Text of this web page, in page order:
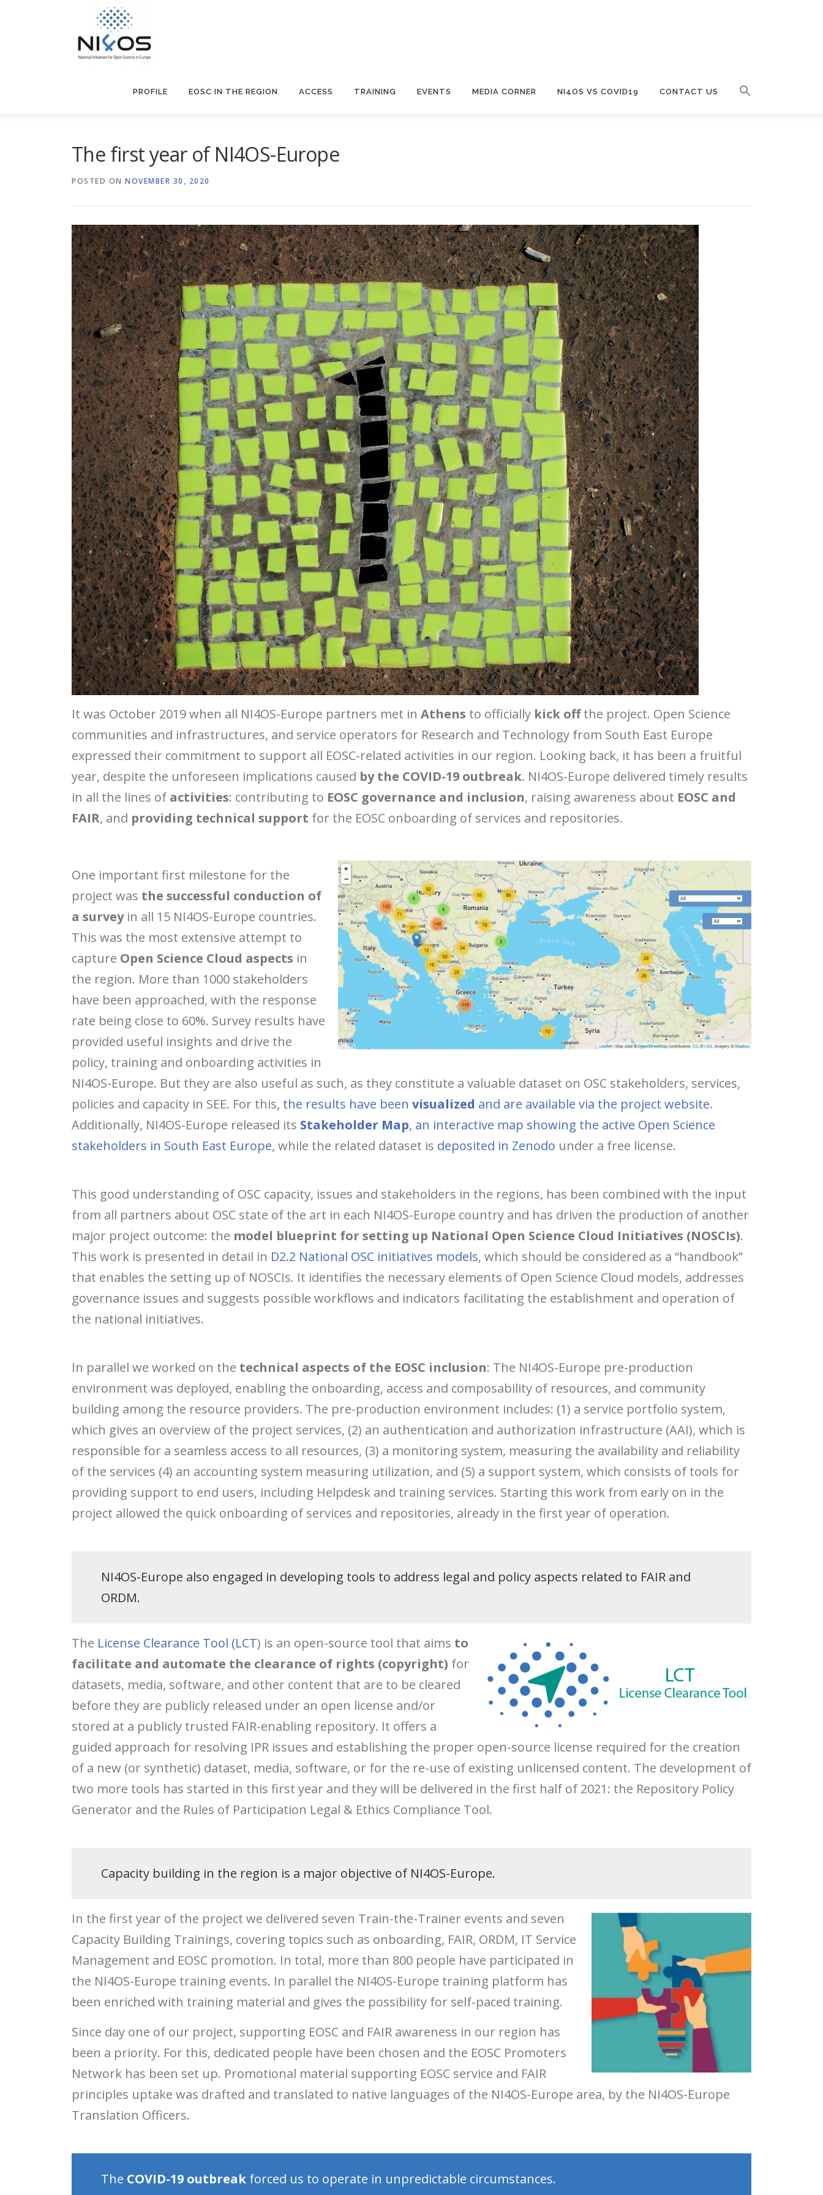
PROFILE EOSC IN THE REGION ACCESS TRAINING EVENTS MEDIA CORNER NI4OS VS COVID19 CONTACT US
The first year οf NI4OS-Europe
POSTED ON NOVEMBER 30, 2020
It was October 2019 when all NI4OS-Europe partners met in Athens to officially kick offthe project. Open Science
communities and infrastructures, and service operators for Research and Technology from South East Europe
expressed their commitment to support all EOSC-related activities in our region. Looking back, it has been a fruitful
year, despite the unforeseen implications caused by the COVID-19 outbreak. NI4OS-Europe delivered timely results
in all the lines of activities: contributing to EOSC governance and inclusion, raising awareness about EOSC and
FAIR, and providing technical support for the EOSC onboarding of services and repositories.
One important first milestone for the
project was the successful conduction of
a surveyin all 15 NI4OS-Europe countries.
This was the most extensive attempt to
capture Open Science Cloud aspects in
the region. More than 1000 stakeholders
have been approached, with the response
rate being close to 60%. Survey results have
provided useful insights and drive the
policy, training and onboarding activities in
NI4OS-Europe. But they are also useful as such, as they constitute a valuable dataset on OSC stakeholders, services,
policies and capacity in SEE. For this, the results have been visualized and are available via the project website.
Additionally, NI4OS-Europe released its Stakeholder Map, an interactive map showing the active Open Science
stakeholders in South East Europe, while the related dataset is deposited in Zenodo under a free license.
This good understanding of OSC capacity, issues and stakeholders in the regions, has been combined with the input
from all partners about OSC state of the art in each NI4OS-Europe country and has driven the production of another
major project outcome: the model blueprint for setting up National Open Science Cloud Initiatives (NOSCIs).
This work is presented in detail in D2.2 National OSC initiatives models, which should be considered as a “handbook”
that enables the setting up of NOSCIs. It identifies the necessary elements of Open Science Cloud models, addresses
governance issues and suggests possible workflows and indicators facilitating the establishment and operation of
the national initiatives.
In parallel we worked on the technical aspects of the EOSC inclusion: The NI4OS-Europe pre-production
environment was deployed, enabling the onboarding, access and composability of resources, and community
building among the resource providers. The pre-production environment includes: (1) a service portfolio system,
which gives an overview of the project services, (2) an authentication and authorization infrastructure (AAI), which is
responsible for a seamless access to all resources, (3) a monitoring system, measuring the availability and reliability
of the services (4) an accounting system measuring utilization, and (5) a support system, which consists of tools for
providing support to end users, including Helpdesk and training services. Starting this work from early on in the
project allowed the quick onboarding of services and repositories, already in the first year of operation.
NI4OS-Europe also engaged in developing tools to address legal and policy aspects related to FAIR and
ORDM.
The License Clearance Tool (LCT) is an open-source tool that aims to
facilitate and automate the clearance of rights (copyright) for
datasets, media, software, and other content that are to be cleared
before they are publicly released under an open license and/or
stored at a publicly trusted FAIR-enabling repository. It offers a
guided approach for resolving IPR issues and establishing the proper open-source license required for the creation
of a new (or synthetic) dataset, media, software, or for the re-use of existing unlicensed content. The development of
two more tools has started in this first year and they will be delivered in the first half of 2021: the Repository Policy
Generator and the Rules of Participation Legal & Ethics Compliance Tool.
Capacity building in the region is a major objective of NI4OS-Europe.
In the first year of the project we delivered seven Train-the-Trainer events and seven
Capacity Building Trainings, covering topics such as onboarding, FAIR, ORDM, IT Service
Management and EOSC promotion. In total, more than 800 people have participated in
the NI4OS-Europe training events. In parallel the NI4OS-Europe training platform has
been enriched with training material and gives the possibility for self-paced training.
Since day one of our project, supporting EOSC and FAIR awareness in our region has
been a priority. For this, dedicated people have been chosen and the EOSC Promoters
Network has been set up. Promotional material supporting EOSC service and FAIR
principles uptake was drafted and translated to native languages of the NI4OS-Europe area, by the NI4OS-Europe
Translation Officers.
The COVID-19 outbreakforced us to operate in unpredictable circumstances.